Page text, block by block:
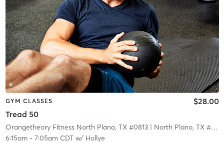
GYM CLASSES
Tread 50
$28.00
Orangetheory Fitness North Plano, TX #0813| North Plano, TX #0813
6:15am- 7:05am CDTw/ Hollye